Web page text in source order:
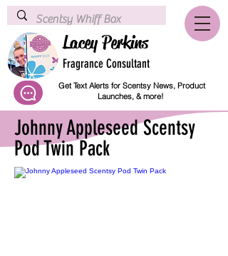
Lacey Perkins
Fragrance Consultant
Get Text Alerts for Scentsy News, Product
Launches, & more!
Johnny Appleseed Scentsy
Pod Twin Pack